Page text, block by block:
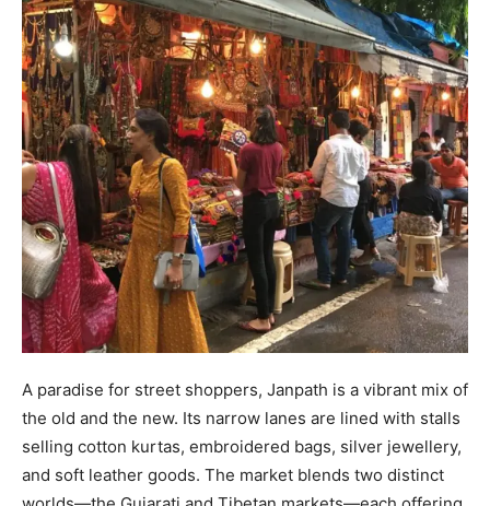
A paradise for street shoppers, Janpath is a vibrant mix of
the old and the new. Its narrow lanes are lined with stalls
selling cotton kurtas, embroidered bags, silver jewellery,
and soft leather goods. The market blends two distinct